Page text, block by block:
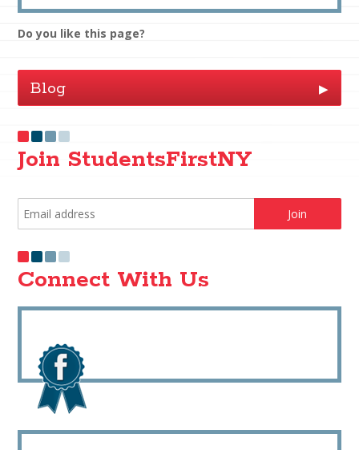
Do you like this page?
Blog ▶
Join StudentsFirstNY
Connect With Us